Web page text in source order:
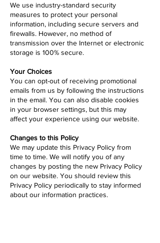
We use industry-standard security
measures to protect your personal
information, including secure servers and
firewalls. However, no method of
transmission over the Internet or electronic
storage is 100% secure.
Your Choices
You can opt-out of receiving promotional
emails from us by following the instructions
in the email. You can also disable cookies
in your browser settings, but this may
affect your experience using our website.
Changes to this Policy
We may update this Privacy Policy from
time to time. We will notify you of any
changes by posting the new Privacy Policy
on our website. You should review this
Privacy Policy periodically to stay informed
about our information practices.